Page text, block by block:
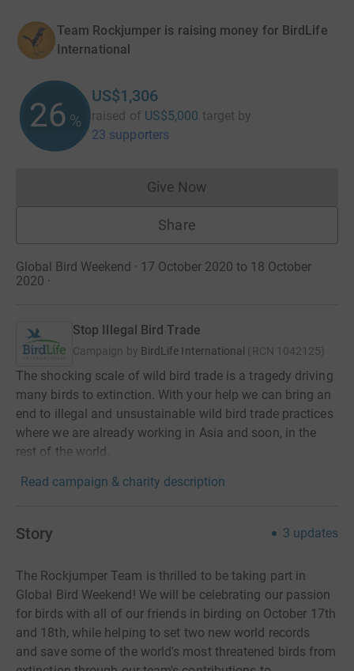
Team Rockjumper is raising money for BirdLife
International
26 %
US$1,306
raised of US$5,000 target by
23 supporters
Give NowDonations cannot currently
Share
Global Bird Weekend · 17 October 2020 to 18 October
2020 ·
Stop Illegal Bird Trade
Campaign by BirdLife International (RCN 1042125)
The shocking scale of wild bird trade is a tragedy driving
many birds to extinction. With your help we can bring an
end to illegal and unsustainable wild bird trade practices
where we are already working in Asia and soon, in the
rest of the world.
Read campaign & charity description
Story 3 updates
The Rockjumper Team is thrilled to be taking part in
Global Bird Weekend! We will be celebrating our passion
for birds with all of our friends in birding on October 17th
and 18th, while helping to set two new world records
and save some of the world's most threatened birds from